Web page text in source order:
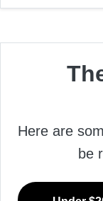
Here are
be